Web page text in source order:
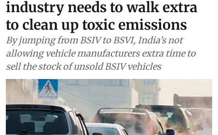
Why Indian automobile
industry needs to walk extra
to clean up toxic emissions
By jumping from BSIV to BSVI, India's not
allowing vehicle manufacturers extra time to
sell the stock of unsold BSIV vehicles